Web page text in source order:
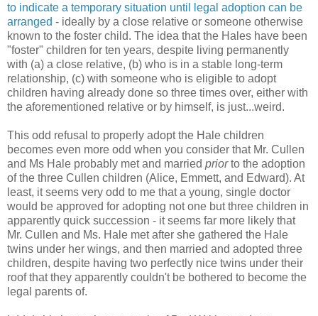
to indicate a temporary situation until legal adoption can be
arranged - ideally by a close relative or someone otherwise
known to the foster child. The idea that the Hales have been
"foster" children for ten years, despite living permanently
with (a) a close relative, (b) who is in a stable long-term
relationship, (c) with someone who is eligible to adopt
children having already done so three times over, either with
the aforementioned relative or by himself, is just...weird.
This odd refusal to properly adopt the Hale children
becomes even more odd when you consider that Mr. Cullen
and Ms Hale probably met and married priorto the adoption
of the three Cullen children (Alice, Emmett, and Edward). At
least, it seems very odd to me that a young, single doctor
would be approved for adopting not one but three children in
apparently quick succession - it seems far more likely that
Mr. Cullen and Ms. Hale met after she gathered the Hale
twins under her wings, and then married and adopted three
children, despite having two perfectly nice twins under their
roof that they apparently couldn't be bothered to become the
legal parents of.